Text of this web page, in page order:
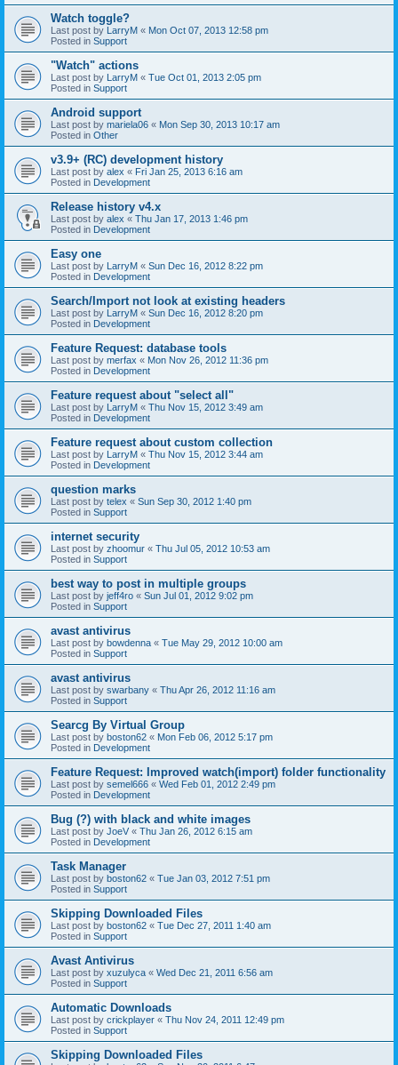
Watch toggle?
Last post by LarryM « Mon Oct 07, 2013 12:58 pm
Posted in Support
"Watch" actions
Last post by LarryM « Tue Oct 01, 2013 2:05 pm
Posted in Support
Android support
Last post by mariela06 « Mon Sep 30, 2013 10:17 am
Posted in Other
v3.9+ (RC) development history
Last post by alex « Fri Jan 25, 2013 6:16 am
Posted in Development
Release history v4.x
Last post by alex « Thu Jan 17, 2013 1:46 pm
Posted in Development
Easy one
Last post by LarryM « Sun Dec 16, 2012 8:22 pm
Posted in Development
Search/Import not look at existing headers
Last post by LarryM « Sun Dec 16, 2012 8:20 pm
Posted in Development
Feature Request: database tools
Last post by merfax « Mon Nov 26, 2012 11:36 pm
Posted in Development
Feature request about "select all"
Last post by LarryM « Thu Nov 15, 2012 3:49 am
Posted in Development
Feature request about custom collection
Last post by LarryM « Thu Nov 15, 2012 3:44 am
Posted in Development
question marks
Last post by telex « Sun Sep 30, 2012 1:40 pm
Posted in Support
internet security
Last post by zhoomur « Thu Jul 05, 2012 10:53 am
Posted in Support
best way to post in multiple groups
Last post by jeff4ro « Sun Jul 01, 2012 9:02 pm
Posted in Support
avast antivirus
Last post by bowdenna « Tue May 29, 2012 10:00 am
Posted in Support
avast antivirus
Last post by swarbany « Thu Apr 26, 2012 11:16 am
Posted in Support
Searcg By Virtual Group
Last post by boston62 « Mon Feb 06, 2012 5:17 pm
Posted in Development
Feature Request: Improved watch(import) folder functionality
Last post by semel666 « Wed Feb 01, 2012 2:49 pm
Posted in Development
Bug (?) with black and white images
Last post by JoeV « Thu Jan 26, 2012 6:15 am
Posted in Development
Task Manager
Last post by boston62 « Tue Jan 03, 2012 7:51 pm
Posted in Support
Skipping Downloaded Files
Last post by boston62 « Tue Dec 27, 2011 1:40 am
Posted in Support
Avast Antivirus
Last post by xuzulyca « Wed Dec 21, 2011 6:56 am
Posted in Support
Automatic Downloads
Last post by crickplayer « Thu Nov 24, 2011 12:49 pm
Posted in Support
Skipping Downloaded Files